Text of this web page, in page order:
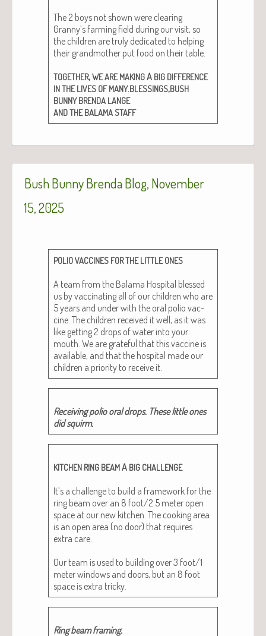
The 2 boys not shown were clear­ing
Granny’s farm­ing field dur­ing our vis­it, so
the chil­dren are tru­ly ded­i­cat­ed to help­ing
their grand­moth­er put food on their table.
TOGETHER,WEARE MAKINGA BIG DIFFERENCE
INTHE LIVES OF MANY.BLESSINGS,BUSH
BUNNY BRENDA LANGE
ANDTHE BALAMA STAFF
Bush Bunny Brenda Blog, November
15, 2025
POLIOVACCINES FORTHE LITTLE ONES
A team from the Bala­ma Hos­pi­tal blessed
us by vac­ci­nat­ing all of our chil­dren who are
5 years and under with the oral polio vac­
cine. The chil­dren received it well, as it was
like get­ting 2 drops of water into your
mouth. We are grate­ful that this vac­cine is
avail­able, and that the hos­pi­tal made our
chil­dren a pri­or­i­ty to receive it.
Receiv­ing polio oral drops. These lit­tle ones
did squirm.
KITCHEN RING BEAMA BIG CHALLENGE
It’s a chal­lenge to build a frame­work for the
ring beam over an 8 foot/2.5 meter open
space at our new kitchen. The cook­ing area
is an open area (no door) that requires
extra care.
Our team is used to build­ing over 3 foot/1
meter win­dows and doors, but an 8 foot
space is extra tricky.
Ring beam framing.